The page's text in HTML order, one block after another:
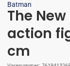
Batman
The
action
cm